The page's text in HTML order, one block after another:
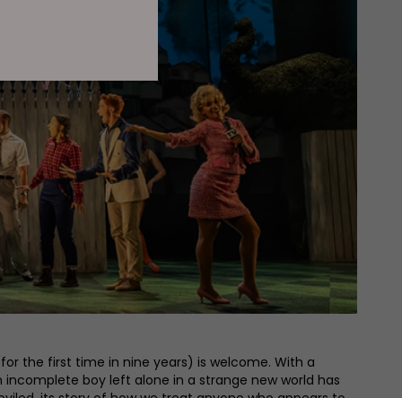
the first time in nine years) is welcome. With a
boy left alone in a strange new world has